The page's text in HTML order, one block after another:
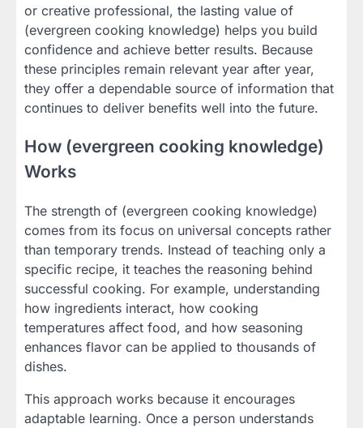
or creative professional, the lasting value of
(evergreen cooking knowledge) helps you build
confidence and achieve better results. Because
these principles remain relevant year after year,
they offer a dependable source of information that
continues to deliver benefits well into the future.
How (evergreen cooking knowledge)
Works
The strength of (evergreen cooking knowledge)
comes from its focus on universal concepts rather
than temporary trends. Instead of teaching only a
specific recipe, it teaches the reasoning behind
successful cooking. For example, understanding
how ingredients interact, how cooking
temperatures affect food, and how seasoning
enhances flavor can be applied to thousands of
dishes.
This approach works because it encourages
adaptable learning. Once a person understands